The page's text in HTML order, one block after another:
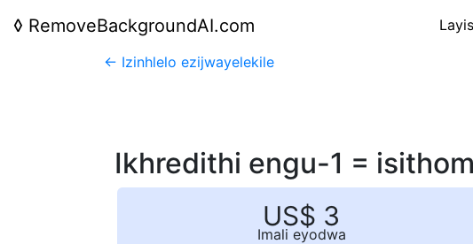
◊ RemoveBackgroundAI.com
← Izinhlelo ezijwayelekile
Ikhredithi engu-1 =
US$ 3
Imali eyodwa